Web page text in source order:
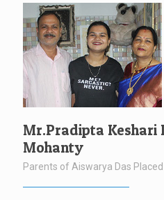
Mr.Pradipta Keshari
Mohanty
Parents of Aiswarya Das